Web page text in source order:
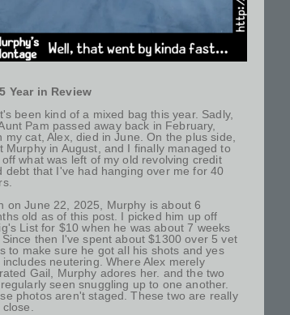
Year in Review
been kind of a mixed bag this year. Sadly,
Pam passed away back in February,
my cat, Alex, died in June. On the plus side,
Murphy in August, and I finally managed to
off what was left of my old revolving credit
debt that I've had hanging over me for 40
on June 22, 2025, Murphy is about 6
old as of this post. I picked him up off
List for $10 when he was about 7 weeks
then I've spent about $1300 over 5 vet
to make sure he got all his shots and yes
includes neutering. Where Alex merely
Gail, Murphy adores her. and the two
seen snuggling up to one another.
photos aren't staged. These two are really